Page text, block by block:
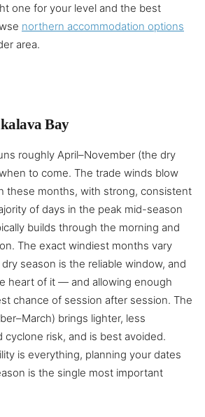
one for your level and the best
northern accommodation options
area.
Bay
roughly April–November (the dry
to come. The trade winds blow
these months, with strong, consistent
of days in the peak mid-season
builds through the morning and
The exact windiest months vary
season is the reliable window, and
heart of it — and allowing enough
chance of session after session. The
brings lighter, less
cyclone risk, and is best avoided.
is everything, planning your dates
is the single most important